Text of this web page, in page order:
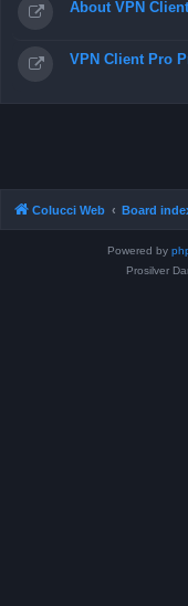
About VPN
VPN Client Pro
Colucci Web Board
Powered by
Prosilver